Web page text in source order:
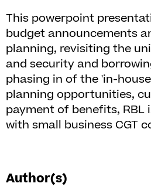
This powerpoint
budget announcements
planning, revisiting the
and security and
phasing in of the 'in-
planning opportunities,
payment of benefits, RBL
with small business CGT
Author(s)